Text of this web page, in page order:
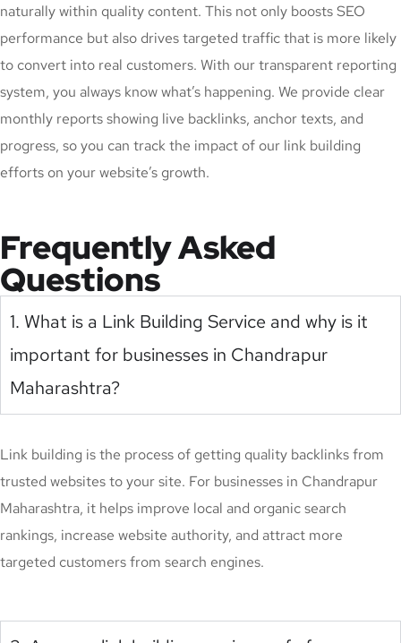
naturally within quality content. This not only boosts SEO
performance but also drives targeted traffic that is more likely
to convert into real customers. With our transparent reporting
system, you always know what’s happening. We provide clear
monthly reports showing live backlinks, anchor texts, and
progress, so you can track the impact of our link building
efforts on your website’s growth.
Frequently Asked
Questions
1. What is a Link Building Service and why is it
important for businesses in Chandrapur
Maharashtra?
Link building is the process of getting quality backlinks from
trusted websites to your site. For businesses in Chandrapur
Maharashtra, it helps improve local and organic search
rankings, increase website authority, and attract more
targeted customers from search engines.